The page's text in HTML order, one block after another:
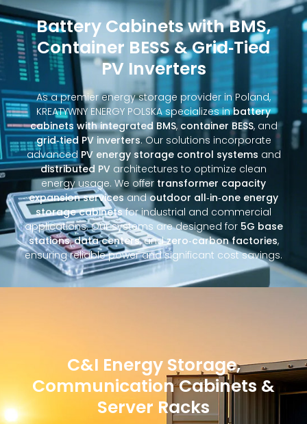
Battery Cabinets with BMS,
Container BESS & Grid‑Tied
PV Inverters
As a premier energy storage provider in Poland,
KREATYWNY ENERGY POLSKA specializes inbattery
cabinets with integrated BMS, container BESS, and
grid‑tied PV inverters. Our solutions incorporate
advanced PV energy storage control systems and
distributed PV architectures to optimize clean
energy usage. We offer transformer capacity
expansion servicesandoutdoor all‑in‑one energy
storage cabinetsfor industrial and commercial
applications. Our systems are designed for 5G base
stations,data centers, andzero‑carbon factories,
ensuring reliable power and significant cost savings.
C&I Energy Storage,
Communication Cabinets &
Server Racks